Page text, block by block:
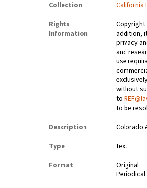
Collection
California
Rights
Information
Copyright
addition,
privacy
and
use
without
to
to be
Description
Colorado
Type
text
Format
Original
Periodical